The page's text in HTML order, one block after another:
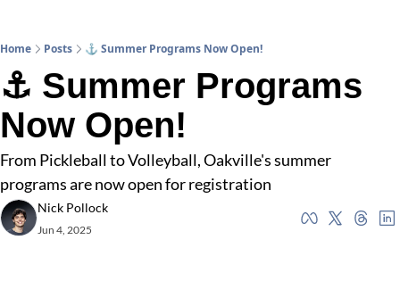
Home Posts ⚓ Summer Programs Now Open!
⚓ Summer Programs
Now Open!
From Pickleball to Volleyball, Oakville's summer
programs are now open for registration
Nick Pollock
Jun 4, 2025